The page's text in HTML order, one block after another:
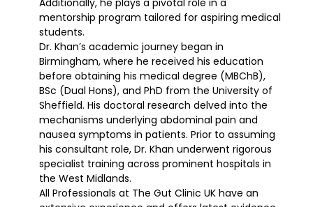
Additionally, he plays a pivotal role in a
mentorship program tailored for aspiring medical
students.
Dr. Khan’s academic journey began in
Birmingham, where he received his education
before obtaining his medical degree (MBChB),
BSc (Dual Hons), and PhD from the University of
Sheffield. His doctoral research delved into the
mechanisms underlying abdominal pain and
nausea symptoms in patients. Prior to assuming
his consultant role, Dr. Khan underwent rigorous
specialist training across prominent hospitals in
the West Midlands.
All Professionals at The Gut Clinic UK have an